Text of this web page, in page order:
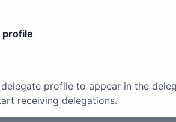
profile
profile to appear in the
receiving delegations.